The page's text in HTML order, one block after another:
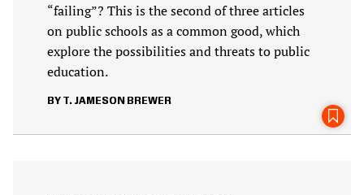
“failing”? This is the second of three articles
on public schools as a common good, which
explore the possibilities and threats to public
education.
T. JAMESON BREWER